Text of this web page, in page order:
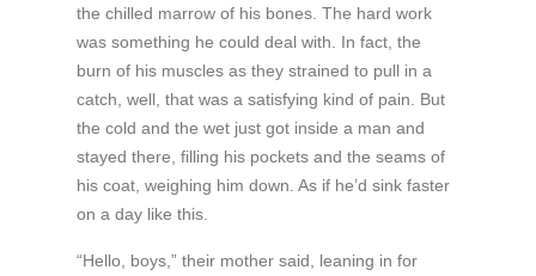
the chilled marrow of his bones. The hard work
was something he could deal with. In fact, the
burn of his muscles as they strained to pull in a
catch, well, that was a satisfying kind of pain. But
the cold and the wet just got inside a man and
stayed there, filling his pockets and the seams of
his coat, weighing him down. As if he’d sink faster
on a day like this.
“Hello, boys,” their mother said, leaning in for